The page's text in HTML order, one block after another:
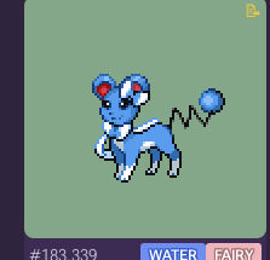
#183.339 WATER FAIRY